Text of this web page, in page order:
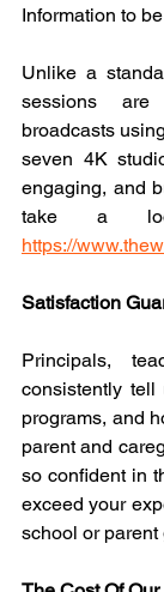
Information to
Unlike a
sessions are
broadcasts
seven 4K
engaging, and
https://
Satisfaction
Principals,
consistently
programs, and
parent and
so confident in
exceed your
school or parent